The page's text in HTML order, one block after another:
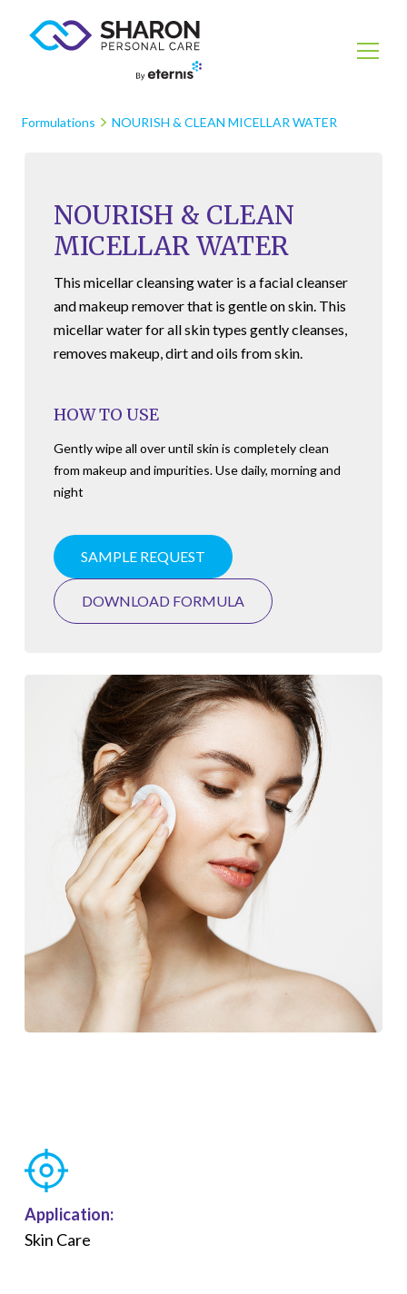
Formulations NOURISH & CLEAN MICELLAR WATER
NOURISH & CLEAN
MICELLAR WATER
This micellar cleansing water is a facial cleanser
and makeup remover that is gentle on skin. This
micellar water for all skin types gently cleanses,
removes makeup, dirt and oils from skin.
HOW TO USE
Gently wipe all over until skin is completely clean
from makeup and impurities. Use daily, morning and
night
SAMPLE REQUEST
DOWNLOAD FORMULA
Application:
Skin Care